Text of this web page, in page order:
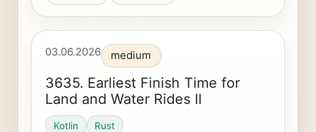
03.06.2026 medium
3635. Earliest Finish Time for
Land and Water Rides II
Kotlin Rust